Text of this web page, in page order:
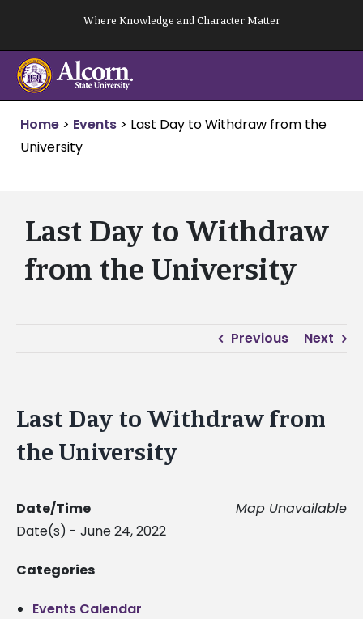
content
Where Knowledge and Character Matter
Home > Events > Last Day to Withdraw from the
University
Last Day to Withdraw
from the University
Previous Next
Last Day to Withdraw from
the University
Map Unavailable
Date/Time
Date(s) - June 24, 2022
Categories
Events Calendar